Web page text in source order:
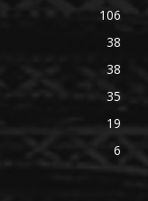
106
38
38
35
19
6